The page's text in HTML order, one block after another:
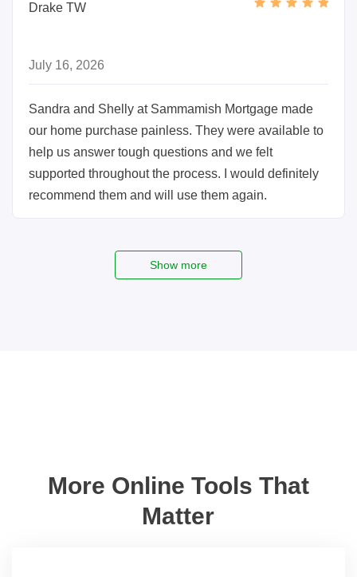
Drake TW
July 16, 2026
Sandra and Shelly at Sammamish Mortgage made
our home purchase painless. They were available to
help us answer tough questions and we felt
supported throughout the process. I would definitely
recommend them and will use them again.
Show more
More Online Tools That
Matter